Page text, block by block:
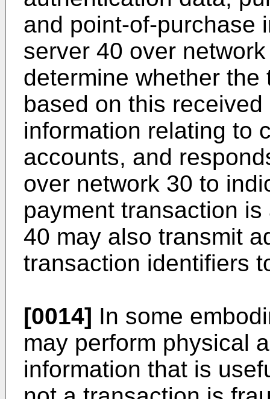
and point-of-purchase
server 40 over
determine whether
based on this
information relating to
accounts, and
over network 30 to
payment transaction
40 may also transmit
transaction identifiers
[0014] In some
may perform physical
information that is